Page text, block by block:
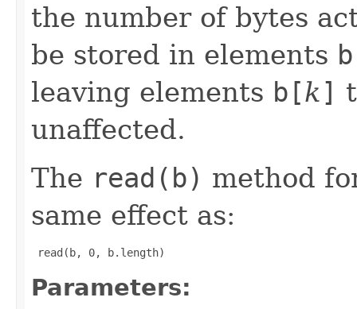
the number of bytes
be stored in elements
leaving elements b[k]
unaffected.
The read(b) method
same effect as:
read(b, 0, b.length)
Parameters: